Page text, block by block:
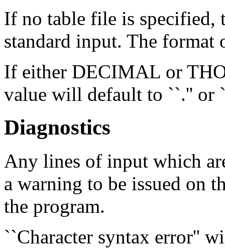
If no table file is specified,
standard input. The
If either DECIMAL or
value will default to ``.'' or
Diagnostics
Any lines of input which
a warning to be issued on
the program.
``Character syntax error''